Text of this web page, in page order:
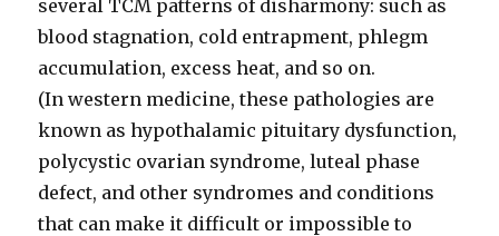
several TCM patterns of disharmony: such as
blood stagnation, cold entrapment, phlegm
accumulation, excess heat, and so on.
(In western medicine, these pathologies are
known as hypothalamic pituitary dysfunction,
polycystic ovarian syndrome, luteal phase
defect, and other syndromes and conditions
that can make it difficult or impossible to